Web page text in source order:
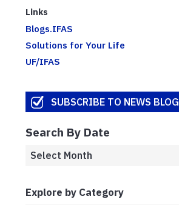
Links
Blogs.IFAS
Solutions for Your Life
UF/IFAS
SUBSCRIBE TO NEWS BLOG
Search By Date
Explore by Category